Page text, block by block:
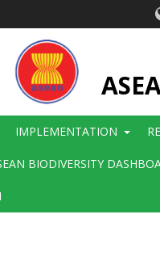
IMPLEMENTATION
BIODIVERSITY